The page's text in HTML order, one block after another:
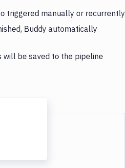
triggered manually or recurrently
Buddy automatically
be saved to the pipeline